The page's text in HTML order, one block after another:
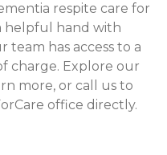
respite care for
helpful hand with
team has access to a
charge. Explore our
more, or call us to
office directly.